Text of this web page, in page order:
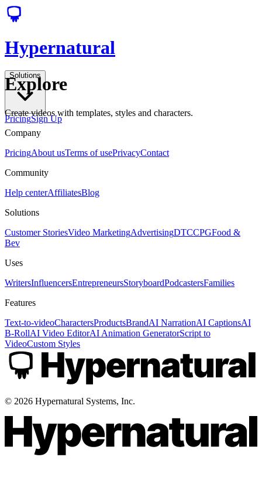
Hypernatural
Solutions
PricingSign Up
Explore
Create videos with templates, styles and characters.
Company
PricingAbout usTerms of usePrivacyContact
Community
Help centerAffiliatesBlog
Solutions
Customer StoriesVideo MarketingAdvertisingDTCCPGFood &
Bev
Uses
WritersInfluencersEntrepreneursStoryboardPodcastersFamilies
Features
Text-to-videoCharactersProductsBrandAI NarrationAI CaptionsAI
B-RollAI Video EditorAI Animation GeneratorScript to
VideoCustom Styles
© 2026 Hypernatural Systems, Inc.